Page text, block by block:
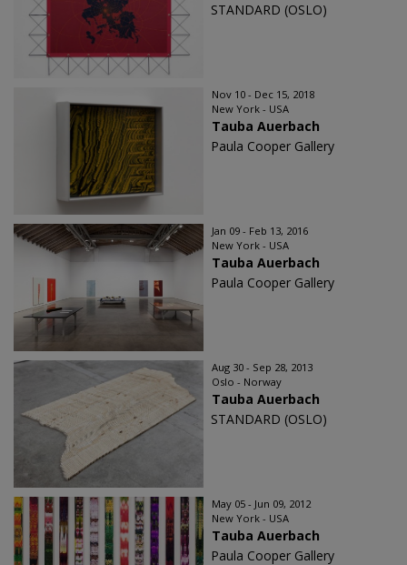
STANDARD (OSLO)
Nov 10 - Dec 15, 2018
New York - USA
Tauba Auerbach
Paula Cooper Gallery
Jan 09 - Feb 13, 2016
New York - USA
Tauba Auerbach
Paula Cooper Gallery
Aug 30 - Sep 28, 2013
Oslo - Norway
Tauba Auerbach
STANDARD (OSLO)
May 05 - Jun 09, 2012
New York - USA
Tauba Auerbach
Paula Cooper Gallery